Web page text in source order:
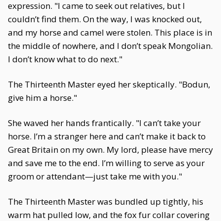
expression. "I came to seek out relatives, but I
couldn’t find them. On the way, I was knocked out,
and my horse and camel were stolen. This place is in
the middle of nowhere, and I don’t speak Mongolian.
I don’t know what to do next."
The Thirteenth Master eyed her skeptically. "Bodun,
give him a horse."
She waved her hands frantically. "I can’t take your
horse. I’m a stranger here and can’t make it back to
Great Britain on my own. My lord, please have mercy
and save me to the end. I’m willing to serve as your
groom or attendant—just take me with you."
The Thirteenth Master was bundled up tightly, his
warm hat pulled low, and the fox fur collar covering